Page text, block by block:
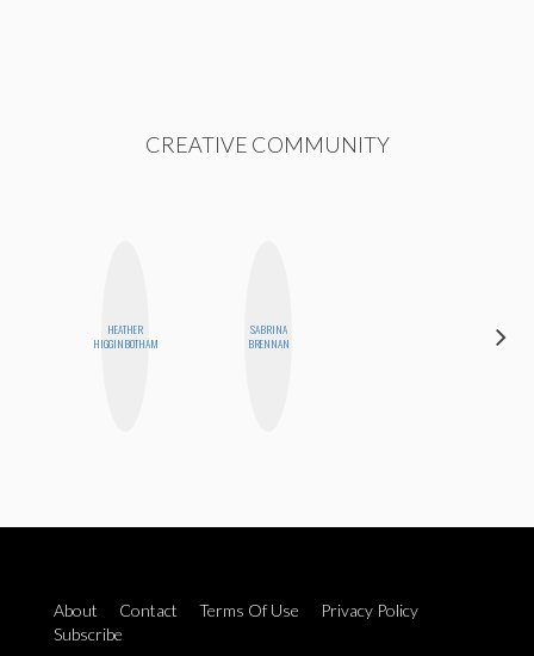
CREATIVE COMMUNITY
HEATHER
HIGGINBOTHAM
SABRINA
BRENNAN
About Contact Terms Of Use
Privacy Policy
Subscribe